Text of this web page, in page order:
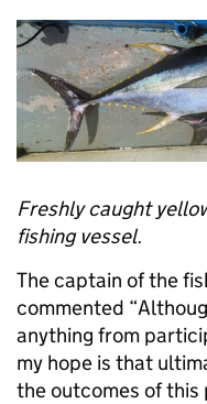
Freshly caught
fishing vessel.
The captain of the
commented
anything from
my hope is that
the outcomes of this